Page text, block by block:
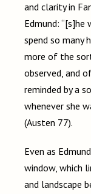
and clarity in
Edmund:
spend so many
more of the
observed, and
reminded by a
whenever she
(Austen 77).
Even as
window, which
and landscape